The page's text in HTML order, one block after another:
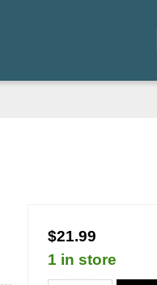
$21.99
1 in store